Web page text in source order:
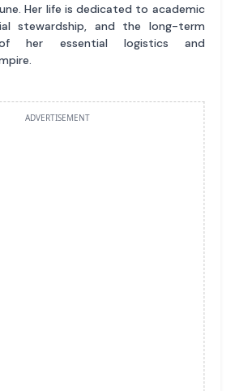
Her life is dedicated to academic
stewardship, and the long-term
of her essential logistics and
ADVERTISEMENT